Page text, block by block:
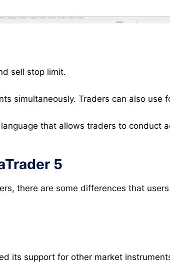
sell stop limit.
simultaneously. Traders can also use
that allows traders to conduct
5
there are some differences that
its support for other market